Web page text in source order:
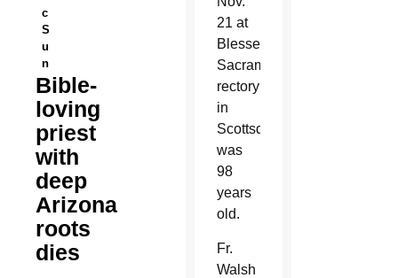
c
S
u
n
Bible-
loving
priest
with
deep
Arizona
roots
dies
21 at
Blessed
Sacrament
rectory
in
Scottsdale. He
was
98
years
old.
Fr.
Walsh